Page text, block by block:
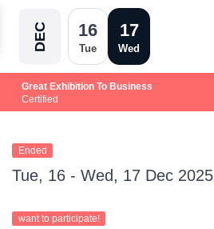
DEC 16
Tue
17
Wed
Great Exhibition To Business
Certified
Ended
Tue, 16 - Wed, 17 Dec 2025
want to participate!